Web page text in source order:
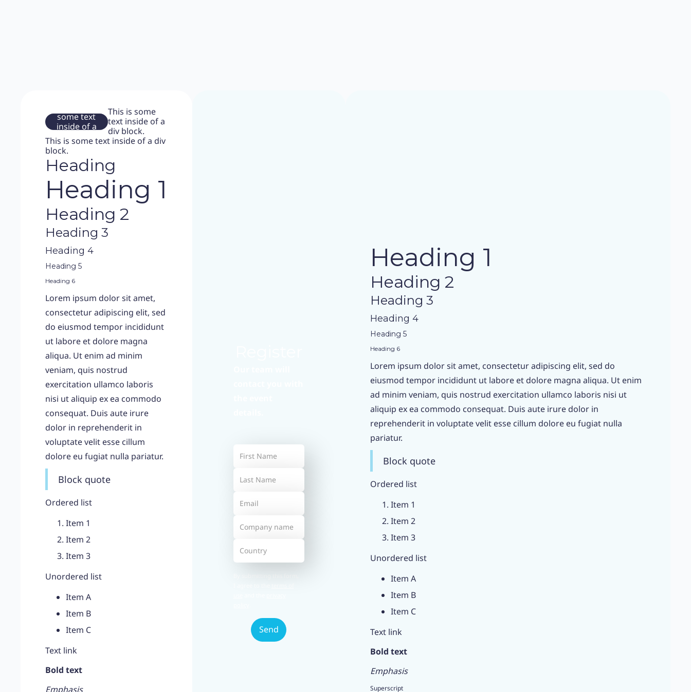
some text
inside of a
div block.
This is some
text inside of a
div block.
This is some text inside of a div
block.
Heading
Heading 1
Heading 2
Heading 3
Heading 4
Heading 5
Heading 6
Lorem ipsum dolor sit amet,
consectetur adipiscing elit, sed
do eiusmod tempor incididunt
ut labore et dolore magna
aliqua. Ut enim ad minim
veniam, quis nostrud
exercitation ullamco laboris
nisi ut aliquip ex ea commodo
consequat. Duis aute irure
dolor in reprehenderit in
voluptate velit esse cillum
dolore eu fugiat nulla pariatur.
Block quote
Ordered list
Item 1
Item 2
Item 3
Unordered list
Item A
Item B
Item C
Text link
Bold text
Emphasis
Heading 1
Heading 2
Heading 3
Heading 4
Heading 5
Heading 6
Lorem ipsum dolor sit amet, consectetur adipiscing elit, sed do
eiusmod tempor incididunt ut labore et dolore magna aliqua. Ut enim
ad minim veniam, quis nostrud exercitation ullamco laboris nisi ut
aliquip ex ea commodo consequat. Duis aute irure dolor in
reprehenderit in voluptate velit esse cillum dolore eu fugiat nulla
pariatur.
Block quote
Ordered list
Item 1
Item 2
Item 3
Unordered list
Item A
Item B
Item C
Text link
Bold text
Emphasis
Superscript